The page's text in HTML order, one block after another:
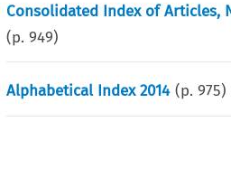
Consolidated Index of Articles,
(p.949)
Alphabetical Index 2014 (p.975)